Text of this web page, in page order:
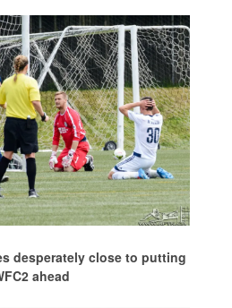
desperately close to putting
ahead